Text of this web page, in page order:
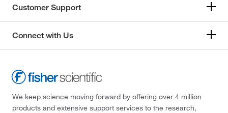
Customer Support
Connect with Us
We keep science moving forward by offering over 4 million
products and extensive support services to the research,